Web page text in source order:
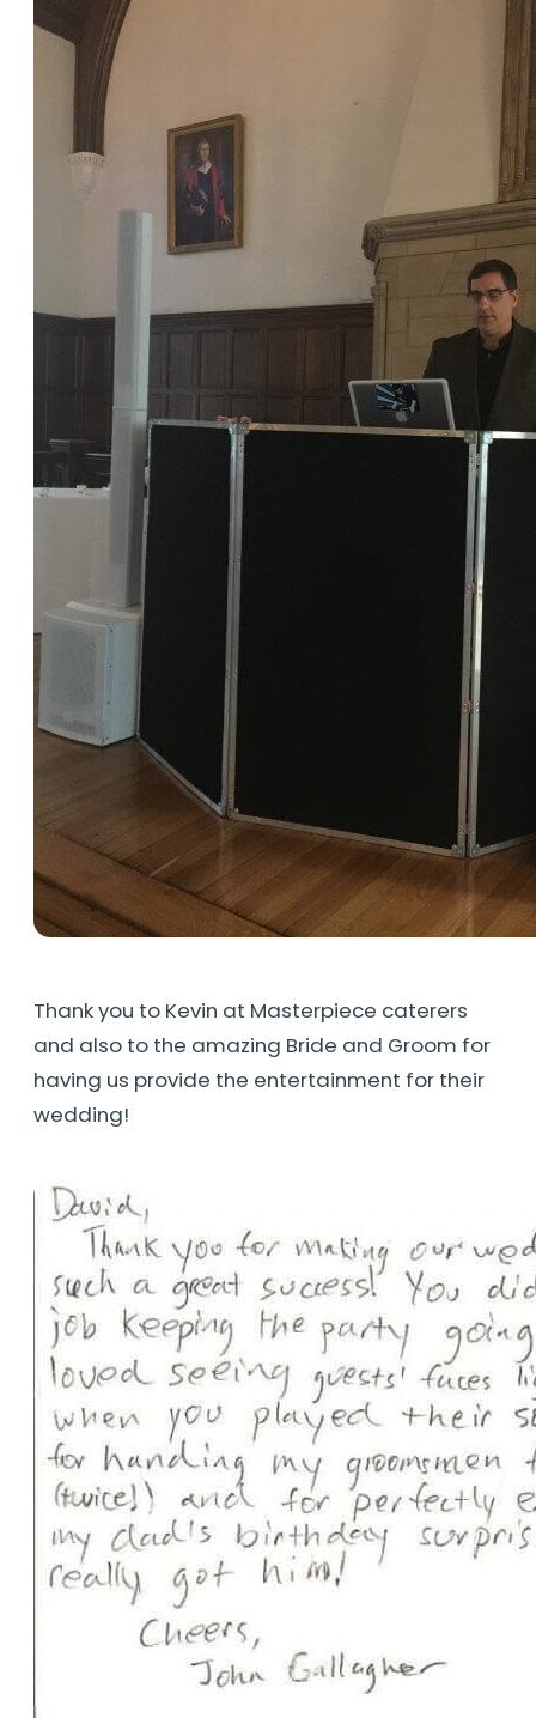
Thank you to Kevin at Masterpiece caterers
and also to the amazing Bride and Groom for
having us provide the entertainment for their
wedding!